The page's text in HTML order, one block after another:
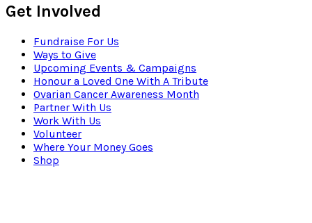
Get Involved
Fundraise For Us
Ways to Give
Upcoming Events & Campaigns
Honour a Loved One With A Tribute
Ovarian Cancer Awareness Month
Partner With Us
Work With Us
Volunteer
Where Your Money Goes
Shop